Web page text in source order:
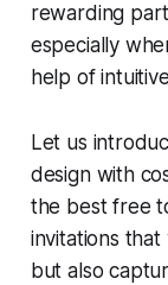
rewarding
especially
help of
Let us
design with
the best free
invitations
but also